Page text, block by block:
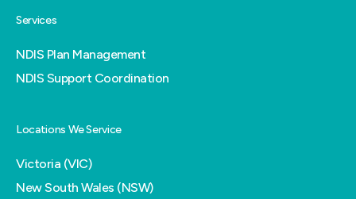
Services
NDIS Plan Management
NDIS Support Coordination
Locations We Service
Victoria (VIC)
New South Wales (NSW)